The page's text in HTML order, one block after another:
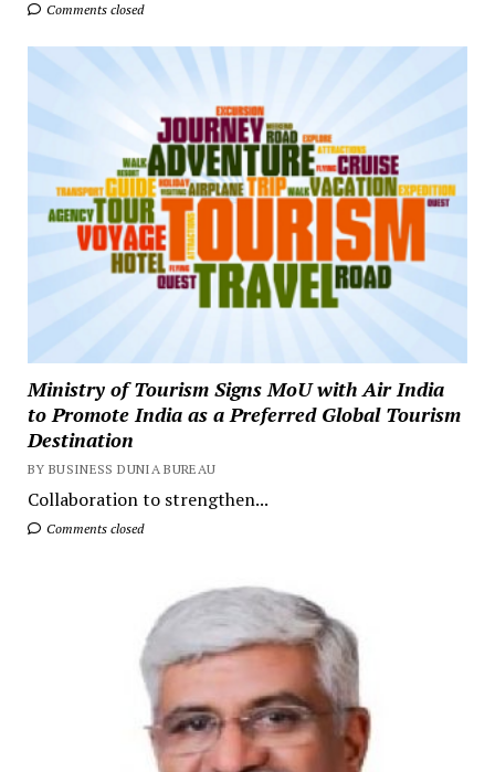
Comments closed
Ministry of Tourism Signs MoU with Air India
to Promote India as a Preferred Global Tourism
Destination
BY BUSINESS DUNIA BUREAU
Collaboration to strengthen...
Comments closed